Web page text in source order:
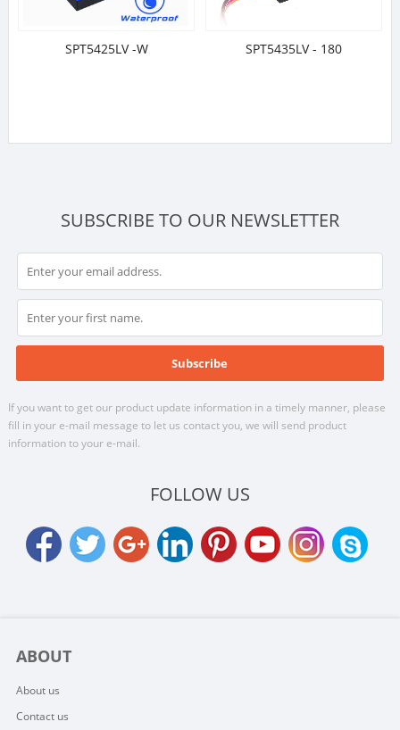
SPT5425LV -W SPT5435LV - 180
SUBSCRIBE TO OUR NEWSLETTER
If you want to get our product update information in a timely manner, please
fill in your e-mail message to let us contact you, we will send product
information to your e-mail.
FOLLOW US
ABOUT
About us
Contact us